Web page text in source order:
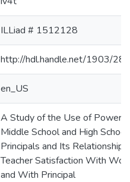
ILLiad # 1512128
http://hdl.handle.net/1903/
en_US
A Study of the Use of Power
Middle School and High School
Principals and Its Relationship
Teacher Satisfaction With
and With Principal